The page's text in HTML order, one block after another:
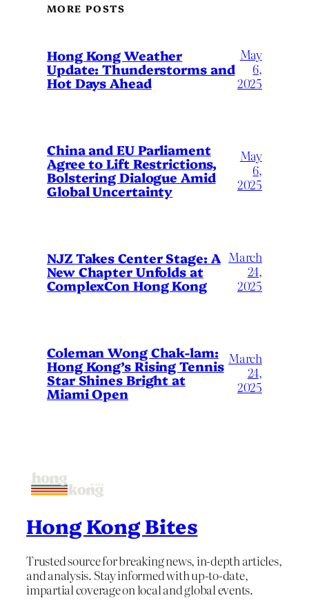
MORE POSTS
Hong Kong Weather
Update: Thunderstorms and
Hot Days Ahead
May
6,
2025
China and EU Parliament
Agree to Lift Restrictions,
Bolstering Dialogue Amid
Global Uncertainty
May
6,
2025
NJZ Takes Center Stage: A
New Chapter Unfolds at
ComplexCon Hong Kong
March
24,
2025
Coleman Wong Chak-lam:
Hong Kong’s Rising Tennis
Star Shines Bright at
Miami Open
March
24,
2025
Hong Kong Bites
Trusted source for breaking news, in-depth articles,
and analysis. Stay informed with up-to-date,
impartial coverage on local and global events.